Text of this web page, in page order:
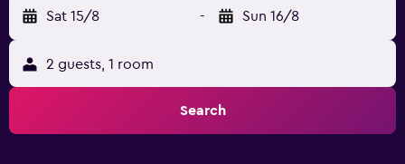
Sat 15/8 - Sun 16/8
2 guests, 1 room
Search